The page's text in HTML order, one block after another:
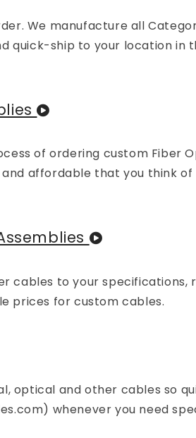
We manufacture all
quick-ship to your location in
of ordering custom Fiber
and affordable that you think of
cables to your specifications,
prices for custom cables.
optical and other cables so
whenever you need